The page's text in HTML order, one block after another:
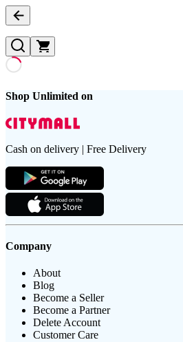
Shop Unlimited on
Cash on delivery | Free Delivery
Company
About
Blog
Become a Seller
Become a Partner
Delete Account
Customer Care